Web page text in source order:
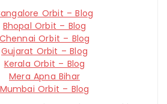
Orbit – Blog
Bhopal Orbit – Blog
Chennai Orbit – Blog
Gujarat Orbit – Blog
Kerala Orbit – Blog
Mera Apna Bihar
Mumbai Orbit – Blog